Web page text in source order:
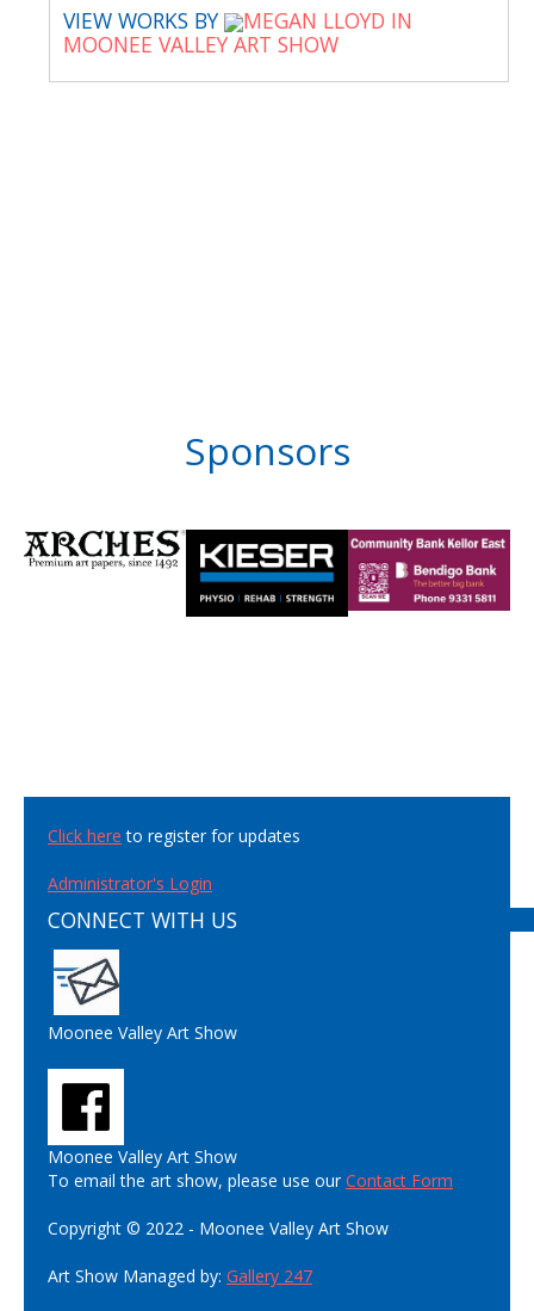
VIEW WORKS BY
MEGAN LLOYD IN
MOONEE VALLEY ART SHOW
Sponsors
Click here to register for updates
Administrator's Login
CONNECT WITH US
Moonee Valley Art Show
Moonee Valley Art Show
To email the art show, please use ourContact Form
Copyright © 2022 - Moonee Valley Art Show
Art Show Managed by: Gallery 247